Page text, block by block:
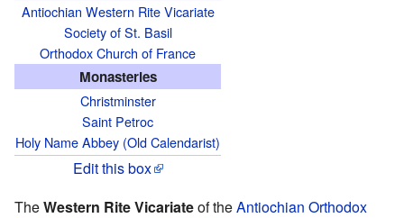
Antiochian Western Rite Vicariate
Society of St. Basil
Orthodox Church of France
Monasteries
Christminster
Saint Petroc
Holy Name Abbey (Old Calendarist)
Edit this box
TheWestern Rite Vicariateof theAntiochian Orthodox